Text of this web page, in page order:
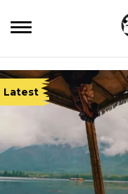
Latest